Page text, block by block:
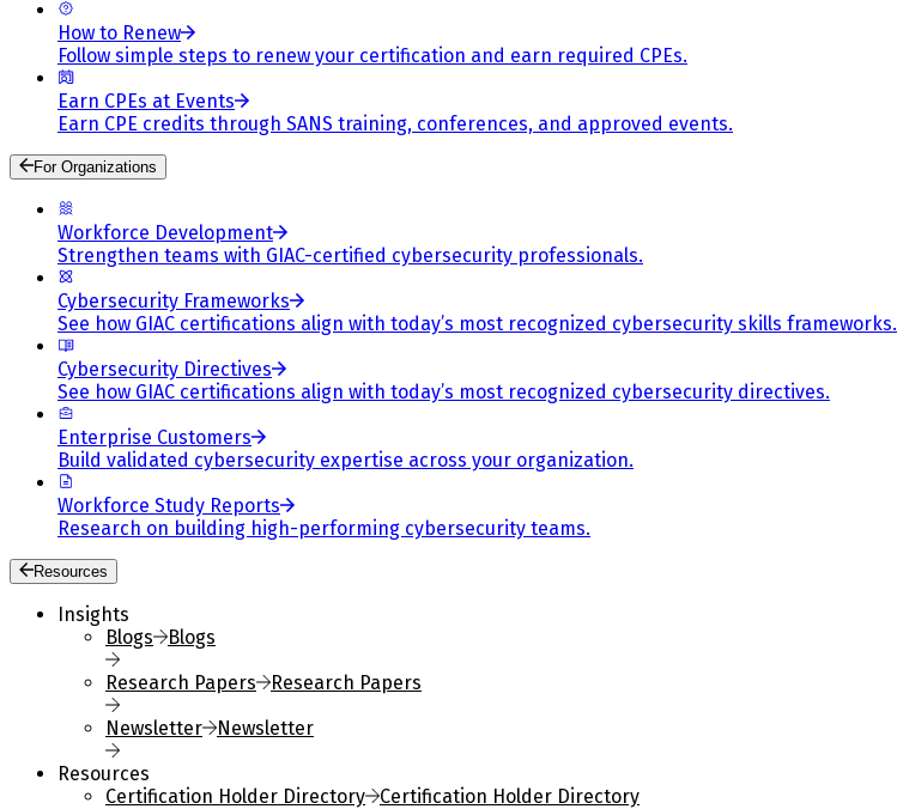
How to Renew
Follow simple steps to renew your certification and earn required CPEs.
Earn CPEs at Events
Earn CPE credits through SANS training, conferences, and approved events.
For Organizations
Workforce Development
Strengthen teams with GIAC-certified cybersecurity professionals.
Cybersecurity Frameworks
See how GIAC certifications align with today’s most recognized cybersecurity skills frameworks.
Cybersecurity Directives
See how GIAC certifications align with today’s most recognized cybersecurity directives.
Enterprise Customers
Build validated cybersecurity expertise across your organization.
Workforce Study Reports
Research on building high-performing cybersecurity teams.
Resources
Insights
Blogs
Blogs
Research Papers
Research Papers
Newsletter
Newsletter
Resources
Certification Holder Directory
Certification Holder Directory